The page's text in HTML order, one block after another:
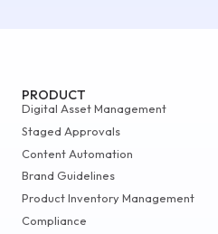
PRODUCT
Digital Asset Management
Staged Approvals
Content Automation
Brand Guidelines
Product Inventory Management
Compliance